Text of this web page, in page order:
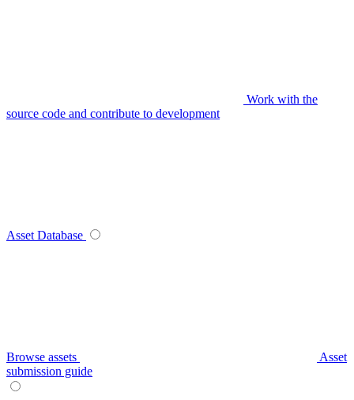
Work with the
source code and contribute to development
Asset Database
Browse assets
Asset
submission guide